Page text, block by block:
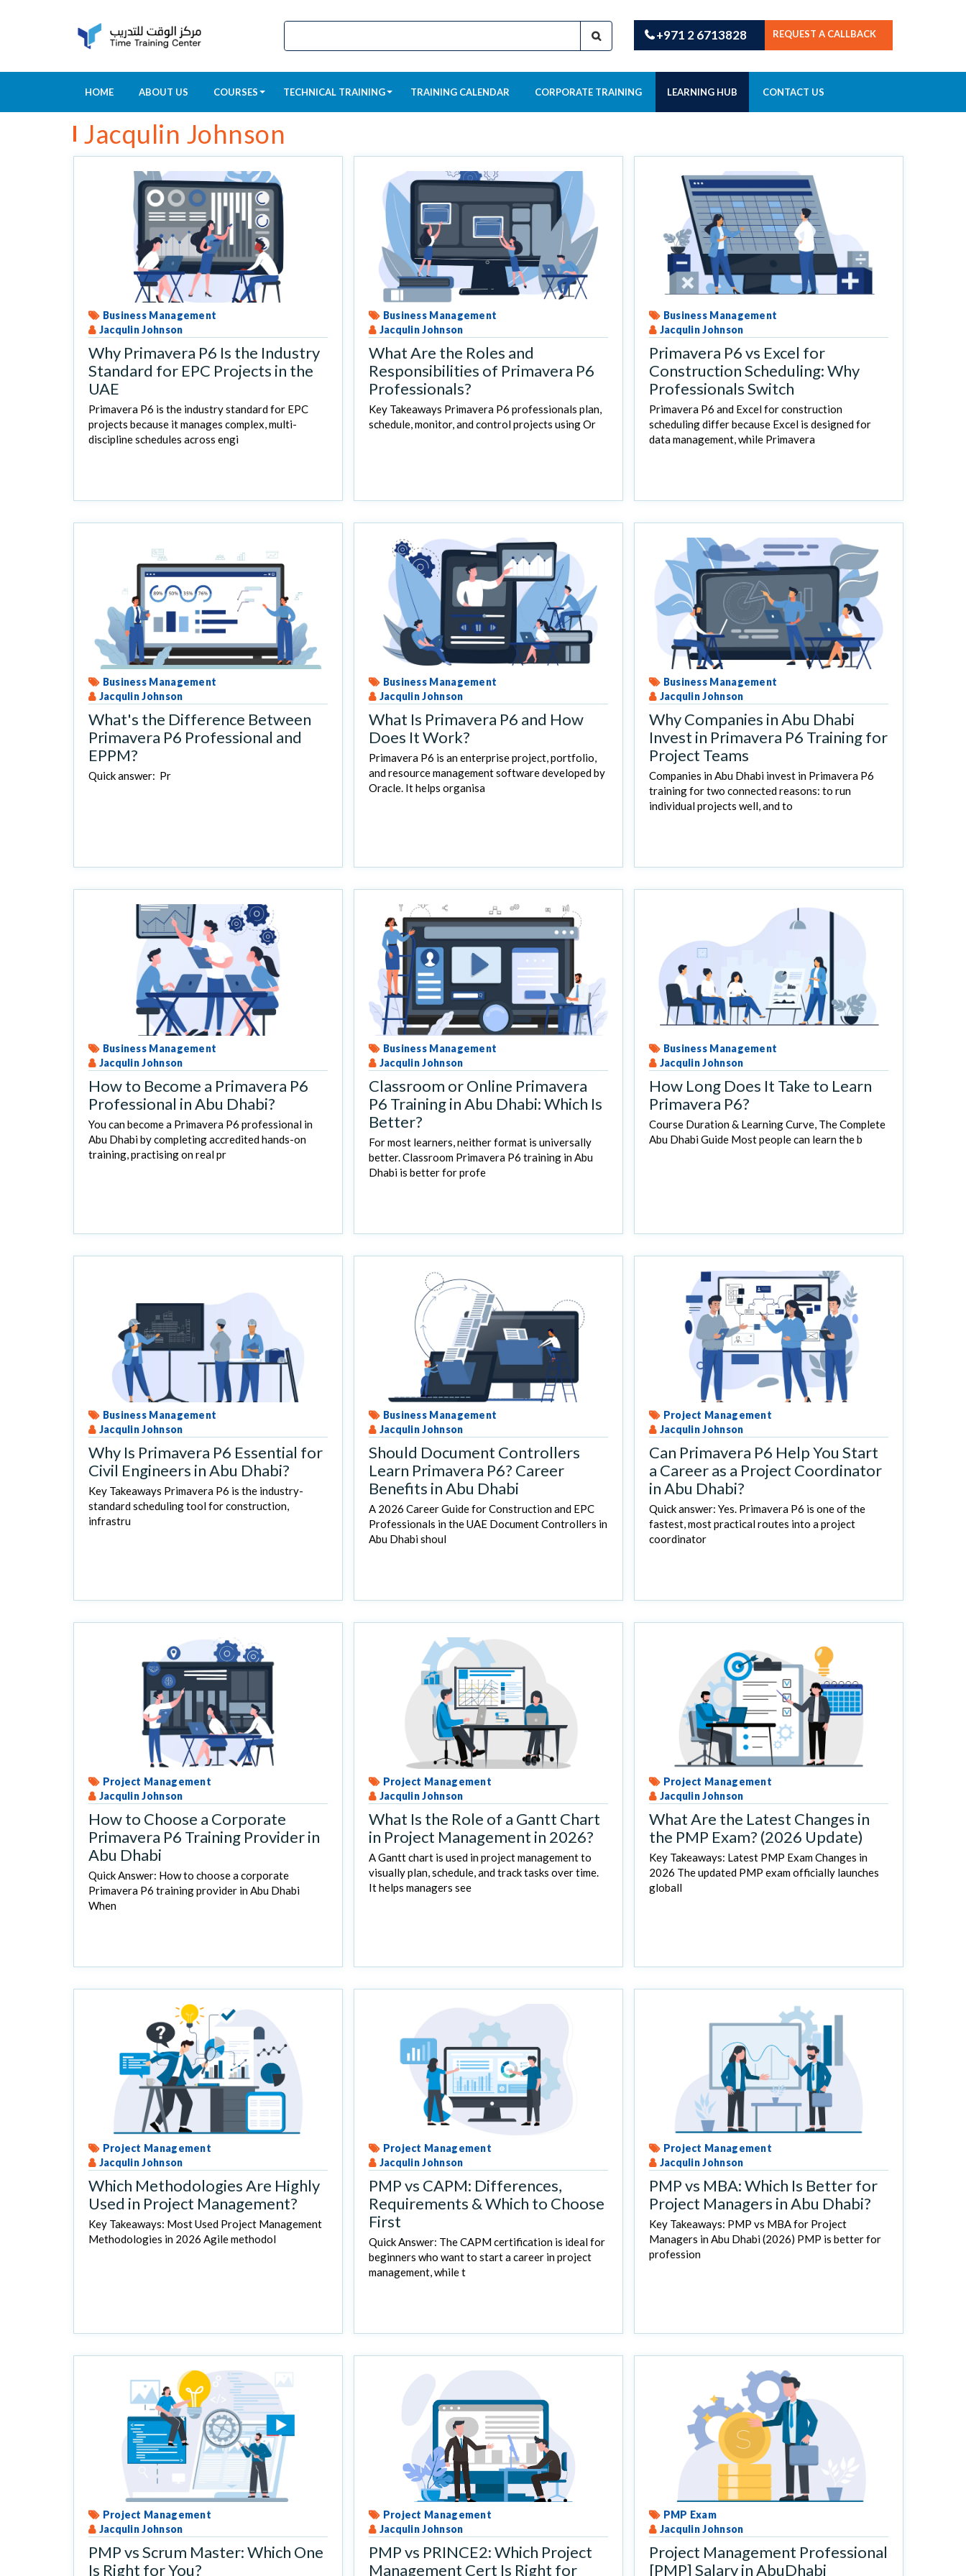
+971 2 6713828 REQUEST A CALLBACK
HOME ABOUT US COURSES TECHNICAL TRAINING TRAINING CALENDAR CORPORATE TRAINING LEARNING HUB CONTACT US
Jacqulin Johnson
Business Management
Jacqulin Johnson
Why Primavera P6 Is the Industry
Standard for EPC Projects in the
UAE
Primavera P6 is the industry standard for EPC
projects because it manages complex, multi-
discipline schedules across engi
Business Management
Jacqulin Johnson
What Are the Roles and
Responsibilities of Primavera P6
Professionals?
Key Takeaways Primavera P6 professionals plan,
schedule, monitor, and control projects using Or
Business Management
Jacqulin Johnson
Primavera P6 vs Excel for
Construction Scheduling: Why
Professionals Switch
Primavera P6 and Excel for construction
scheduling differ because Excel is designed for
data management, while Primavera
Business Management
Jacqulin Johnson
What's the Difference Between
Primavera P6 Professional and
EPPM?
Quick answer: Pr
Business Management
Jacqulin Johnson
What Is Primavera P6 and How
Does It Work?
Primavera P6 is an enterprise project, portfolio,
and resource management software developed by
Oracle. It helps organisa
Business Management
Jacqulin Johnson
Why Companies in Abu Dhabi
Invest in Primavera P6 Training for
Project Teams
Companies in Abu Dhabi invest in Primavera P6
training for two connected reasons: to run
individual projects well, and to
Business Management
Jacqulin Johnson
How to Become a Primavera P6
Professional in Abu Dhabi?
You can become a Primavera P6 professional in
Abu Dhabi by completing accredited hands-on
training, practising on real pr
Business Management
Jacqulin Johnson
Classroom or Online Primavera
P6 Training in Abu Dhabi: Which Is
Better?
For most learners, neither format is universally
better. Classroom Primavera P6 training in Abu
Dhabi is better for profe
Business Management
Jacqulin Johnson
How Long Does It Take to Learn
Primavera P6?
Course Duration & Learning Curve, The Complete
Abu Dhabi Guide Most people can learn the b
Business Management
Jacqulin Johnson
Why Is Primavera P6 Essential for
Civil Engineers in Abu Dhabi?
Key Takeaways Primavera P6 is the industry-
standard scheduling tool for construction,
infrastru
Business Management
Jacqulin Johnson
Should Document Controllers
Learn Primavera P6? Career
Benefits in Abu Dhabi
A 2026 Career Guide for Construction and EPC
Professionals in the UAE Document Controllers in
Abu Dhabi shoul
Project Management
Jacqulin Johnson
Can Primavera P6 Help You Start
a Career as a Project Coordinator
in Abu Dhabi?
Quick answer: Yes. Primavera P6 is one of the
fastest, most practical routes into a project
coordinator
Project Management
Jacqulin Johnson
How to Choose a Corporate
Primavera P6 Training Provider in
Abu Dhabi
Quick Answer: How to choose a corporate
Primavera P6 training provider in Abu Dhabi
When
Project Management
Jacqulin Johnson
What Is the Role of a Gantt Chart
in Project Management in 2026?
A Gantt chart is used in project management to
visually plan, schedule, and track tasks over time.
It helps managers see
Project Management
Jacqulin Johnson
What Are the Latest Changes in
the PMP Exam? (2026 Update)
Key Takeaways: Latest PMP Exam Changes in
2026 The updated PMP exam officially launches
globall
Project Management
Jacqulin Johnson
Which Methodologies Are Highly
Used in Project Management?
Key Takeaways: Most Used Project Management
Methodologies in 2026 Agile methodol
Project Management
Jacqulin Johnson
PMP vs CAPM: Differences,
Requirements & Which to Choose
First
Quick Answer: The CAPM certification is ideal for
beginners who want to start a career in project
management, while t
Project Management
Jacqulin Johnson
PMP vs MBA: Which Is Better for
Project Managers in Abu Dhabi?
Key Takeaways: PMP vs MBA for Project
Managers in Abu Dhabi (2026) PMP is better for
profession
Project Management
Jacqulin Johnson
PMP vs Scrum Master: Which One
Is Right for You?
Project Management
Jacqulin Johnson
PMP vs PRINCE2: Which Project
Management Cert Is Right for
PMP Exam
Jacqulin Johnson
Project Management Professional
[PMP] Salary in AbuDhabi